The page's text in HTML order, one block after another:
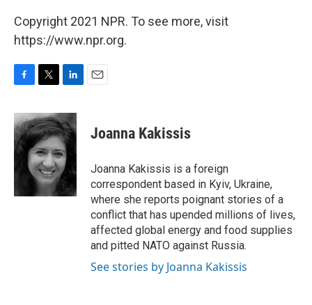
Copyright 2021 NPR. To see more, visit
https://www.npr.org.
F
c
e
b
o
T
i
t
t
e
r
L
n
k
e
d
I
n
E
Joanna Kakissis
Joanna Kakissis is a foreign
correspondent based in Kyiv, Ukraine,
where she reports poignant stories of a
conflict that has upended millions of lives,
affected global energy and food supplies
and pitted NATO against Russia.
See stories by Joanna Kakissis